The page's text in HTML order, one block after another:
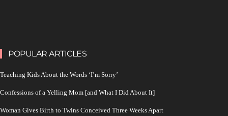
POPULAR ARTICLES
Teaching Kids About the Words ‘I’m Sorry’
Confessions of a Yelling Mom [and What I Did About It]
Woman Gives Birth to Twins Conceived Three Weeks Apart